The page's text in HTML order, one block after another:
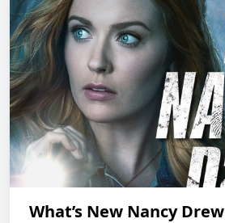
What’s New Nancy Drew